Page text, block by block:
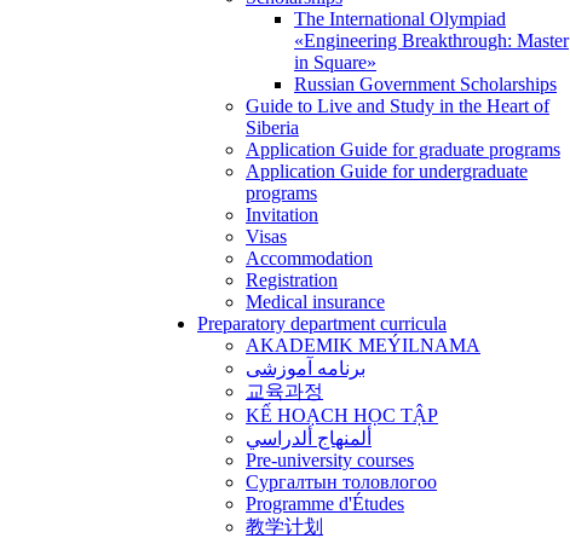
The International Olympiad
«Engineering Breakthrough: Master
in Square»
Russian Government Scholarships
Guide to Live and Study in the Heart of
Siberia
Application Guide for graduate programs
Application Guide for undergraduate
programs
Invitation
Visas
Accommodation
Registration
Medical insurance
Preparatory department curricula
AKADEMIK MEÝILNAMA
برنامه آموزشی
교육과정
KẾ HOẠCH HỌC TẬP
ألمنهاج ألدراسي
Pre-university courses
Сургалтын толовлогоо
Programme d'Études
教学计划